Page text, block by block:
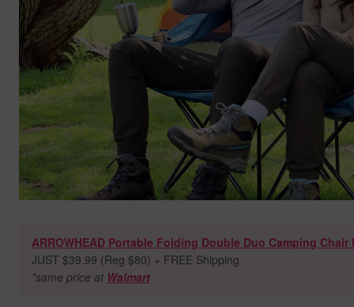
ARROWHEAD Portable Folding Double Duo Camping Chair
JUST $39.99 (Reg $80) + FREE Shipping
*same price at Walmart